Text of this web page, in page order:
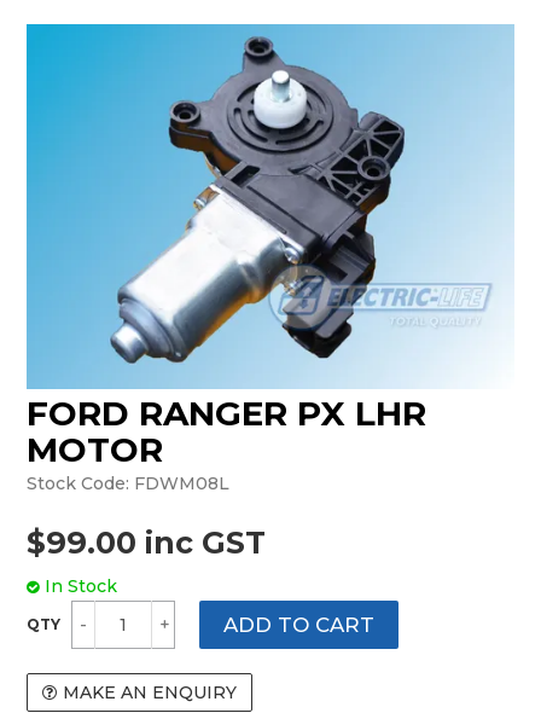
FORD RANGER PX LHR
MOTOR
Stock Code: FDWM08L
$99.00 inc GST
In Stock
MAKE AN ENQUIRY